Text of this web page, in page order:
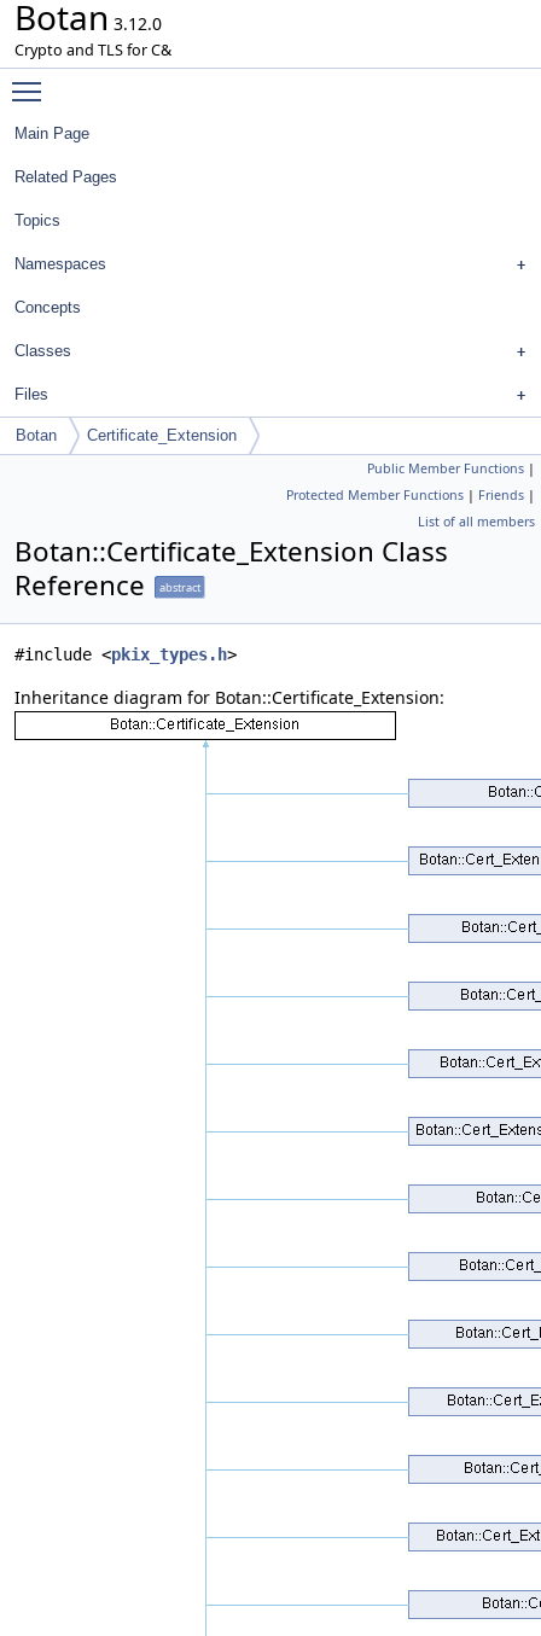
Botan 3.12.0
Crypto and TLS for C&
Main Page
Related Pages
Topics
Namespaces
Concepts
Classes
Files
Botan Certificate_Extension
Public Member Functions |
Protected Member Functions | Friends |
List of all members
Botan::Certificate_Extension Class
Reference
abstract
#include <pkix_types.h>
Inheritance diagram for Botan::Certificate_Extension: